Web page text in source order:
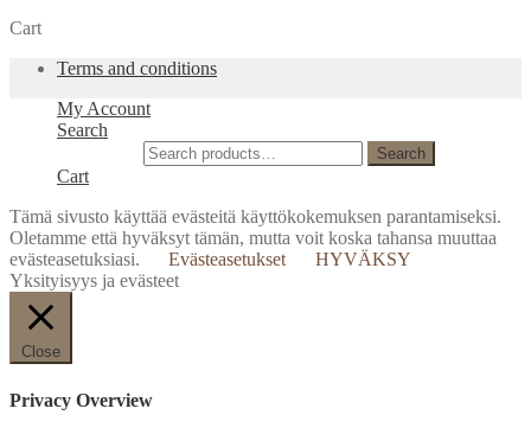
Cart
Terms and conditions
My Account
Search
Search
Cart
Tämä sivusto käyttää evästeitä käyttökokemuksen parantamiseksi.
Oletamme että hyväksyt tämän, mutta voit koska tahansa muuttaa
evästeasetuksiasi.
Evästeasetukset
HYVÄKSY
Yksityisyys ja evästeet
Close
Privacy Overview